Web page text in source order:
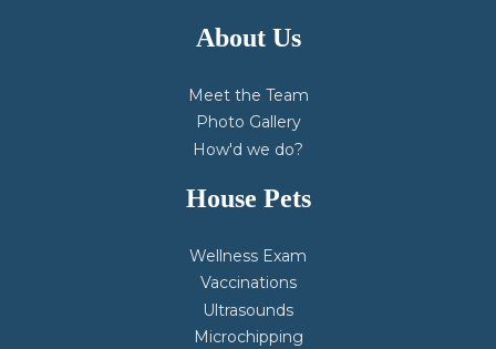
About Us
Meet the Team
Photo Gallery
How'd we do?
House Pets
Wellness Exam
Vaccinations
Ultrasounds
Microchipping